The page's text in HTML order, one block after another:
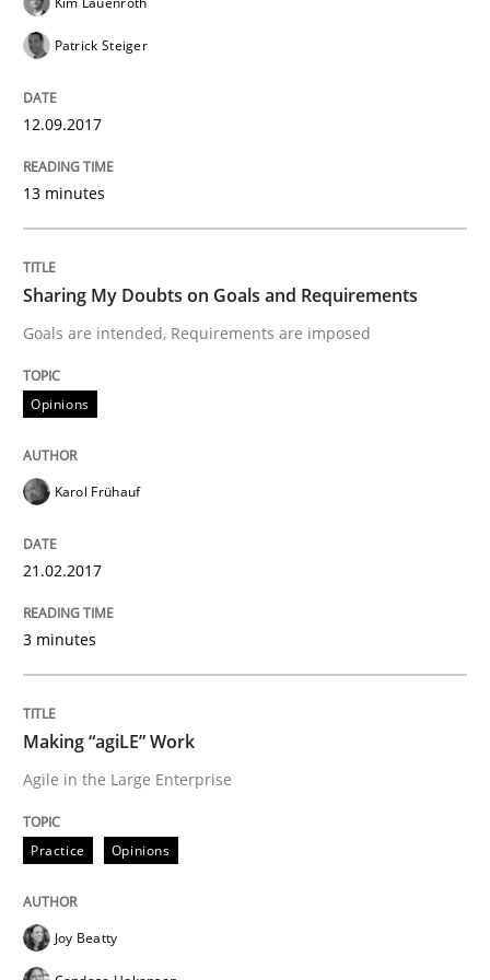
READ ARTICLE
Practice
Agile in the Large Enterprise
21. February 2017 · 17 minutes read · 2 Comments
The Context-Canvas
Written by
Patrick Steiger
12.09.2017
13 minutes
Sharing My Doubts on Goals and Requirements
Goals are intended, Requirements are imposed
Opinions
Karol Frühauf
21.02.2017
3 minutes
Making “agiLE” Work
Agile in the Large Enterprise
Practice Opinions
Joy Beatty